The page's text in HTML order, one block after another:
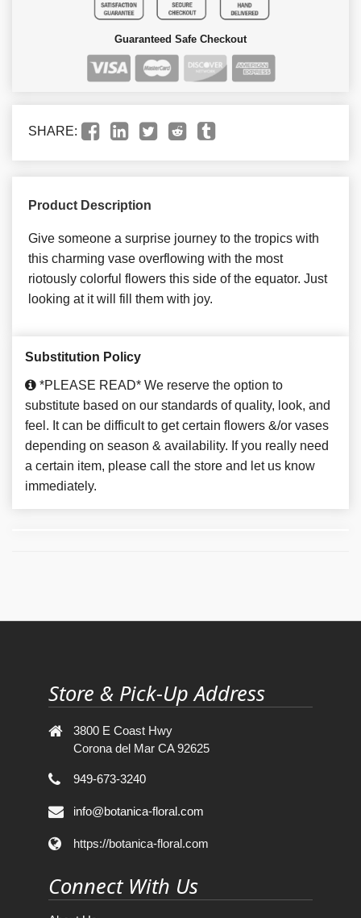
Guaranteed Safe Checkout
SHARE:
Product Description
Give someone a surprise journey to the tropics with
this charming vase overflowing with the most
riotously colorful flowers this side of the equator. Just
looking at it will fill them with joy.
Substitution Policy
*PLEASE READ* We reserve the option to
substitute based on our standards of quality, look, and
feel. It can be difficult to get certain flowers &/or vases
depending on season & availability. If you really need
a certain item, please call the store and let us know
immediately.
Store & Pick-Up Address
3800 E Coast Hwy
Corona del Mar CA 92625
949-673-3240
info@botanica-floral.com
https://botanica-floral.com
Connect With Us